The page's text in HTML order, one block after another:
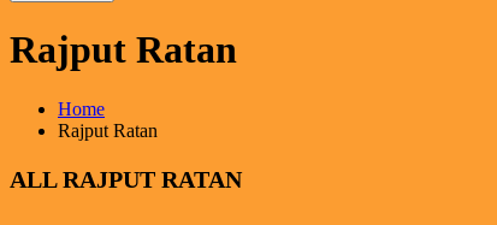
Rajput Ratan
Home
Rajput Ratan
ALLRAJPUT RATAN